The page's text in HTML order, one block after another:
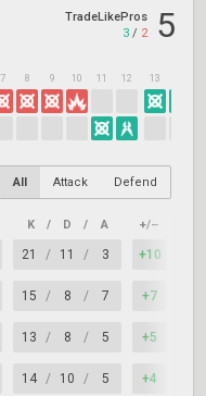
TradeLikePros
3 / 2 5
7 8 9 10 11 12 13
All Attack Defend
K / D / A +/–
21 / 11 / 3 +10
15 / 8 / 7 +7
13 / 8 / 5 +5
14 / 10 / 5 +4